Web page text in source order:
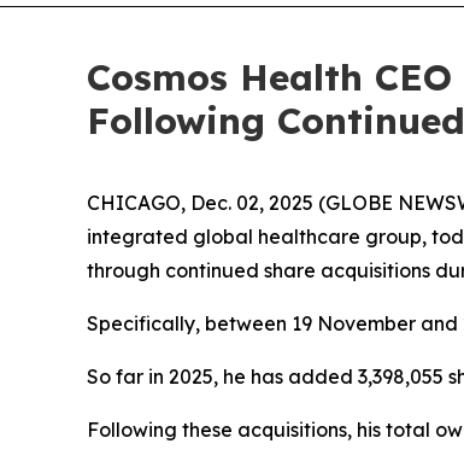
Cosmos Health
Following
CHICAGO, Dec. 02, 2025 (GLOBE
integrated global healthcare group,
through continued share acquisitions
Specifically, between 19 November and
So far in 2025, he has added 3,398,055
Following these acquisitions, his total